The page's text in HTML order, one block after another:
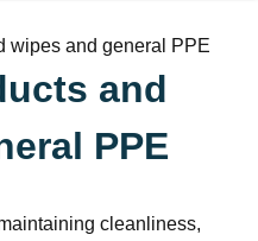
wipes and general PPE
and
PPE
cleanliness,